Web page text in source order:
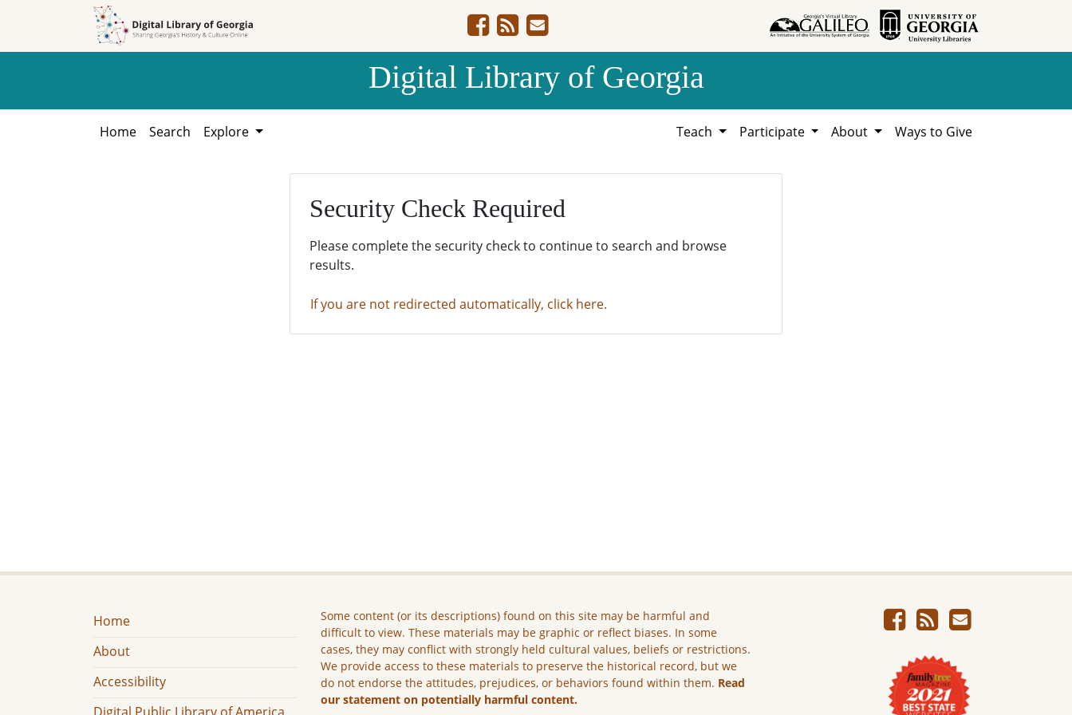
Digital Library of Georgia
Home Search Explore Teach Participate About Ways to Give
Security Check Required
Please complete the security check to continue to search and browse
results.
If you are not redirected automatically, click here.
Home
About
Accessibility
Some content (or its descriptions) found on this site may be harmful and
difficult to view. These materials may be graphic or reflect biases. In some
cases, they may conflict with strongly held cultural values, beliefs or restrictions.
We provide access to these materials to preserve the historical record, but we
do not endorse the attitudes, prejudices, or behaviors found within them. Read
our statement on potentially harmful content.